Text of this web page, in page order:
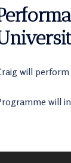
will perform
will